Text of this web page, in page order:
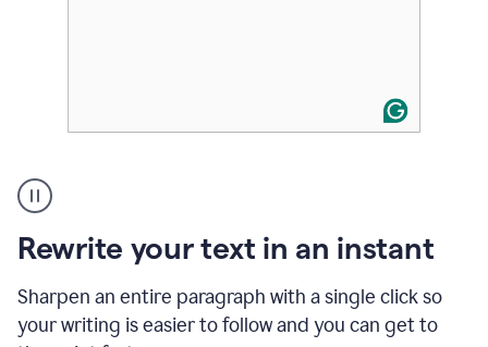
Rewrite your text in an instant
Sharpen an entire paragraph with a single click so
your writing is easier to follow and you can get to
highlighting
long
text
on
and
Grammarly